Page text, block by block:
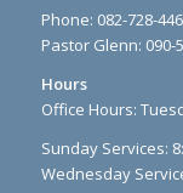
Phone: 082-728-
Pastor Glenn: 090-
Hours
Office Hours:
Sunday Services:
Wednesday